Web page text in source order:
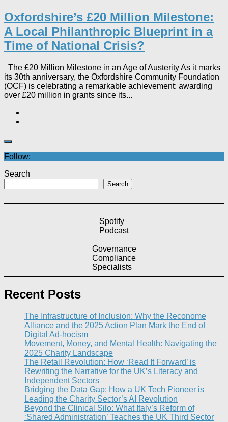
Oxfordshire’s £20 Million Milestone:
A Local Philanthropic Blueprint in a
Time of National Crisis?​
The £20 Million Milestone in an Age of Austerity As it marks
its 30th anniversary, the Oxfordshire Community Foundation
(OCF) is celebrating a remarkable achievement: awarding
over £20 million in grants since its...
Follow:
Search
Search
Spotify
Podcast
Governance
Compliance
Specialists
Recent Posts
The Infrastructure of Inclusion: Why the Reconome
Alliance and the 2025 Action Plan Mark the End of
Digital Ad-hocism
Movement, Money, and Mental Health: Navigating the
2025 Charity Landscape​
The Retail Revolution: How ‘Read It Forward’ is
Rewriting the Narrative for the UK’s Literacy and
Independent Sectors​
Bridging the Data Gap: How a UK Tech Pioneer is
Leading the Charity Sector’s AI Revolution​
Beyond the Clinical Silo: What Italy’s Reform of
‘Shared Administration’ Teaches the UK Third Sector​